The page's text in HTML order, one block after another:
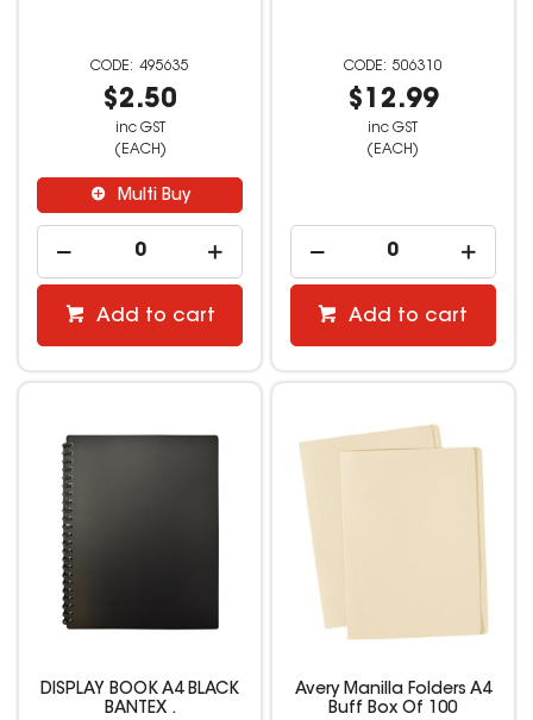
495635
$2.50
inc GST
(EACH)
Multi Buy
Add to cart
506310
$12.99
inc GST
(EACH)
Add to cart
DISPLAY BOOK A4 BLACK
BANTEX .
Avery Manilla Folders A4
Buff Box Of 100